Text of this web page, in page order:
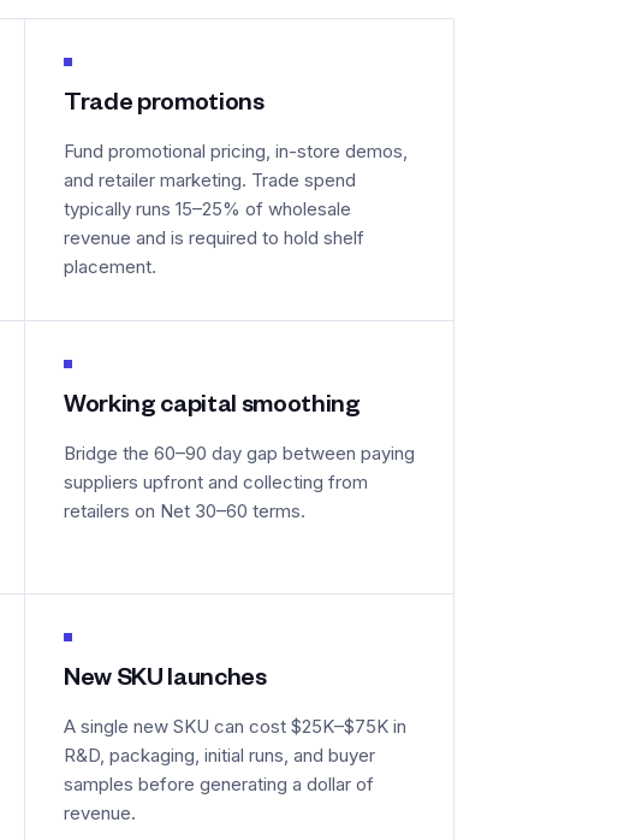
Trade promotions
Fund promotional pricing, in-store demos,
and retailer marketing. Trade spend
typically runs 15–25% of wholesale
revenue and is required to hold shelf
placement.
Working capital smoothing
Bridge the 60–90 day gap between paying
suppliers upfront and collecting from
retailers on Net 30–60 terms.
New SKU launches
A single new SKU can cost $25K–$75K in
R&D, packaging, initial runs, and buyer
samples before generating a dollar of
revenue.